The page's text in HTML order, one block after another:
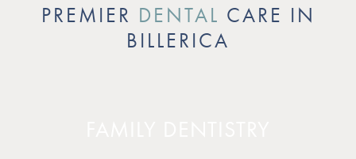
PREMIER DENTAL CARE IN
BILLERICA